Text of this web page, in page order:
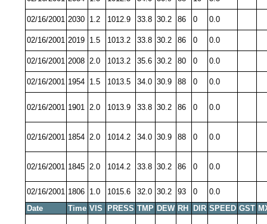
02/16/2001 2030 1.2 1012.9 33.8 30.2 86 0 0.0
02/16/2001 2019 1.5 1013.2 33.8 30.2 86 0 0.0
02/16/2001 2008 2.0 1013.2 35.6 30.2 80 0 0.0
02/16/2001 1954 1.5 1013.5 34.0 30.9 88 0 0.0
02/16/2001 1901 2.0 1013.9 33.8 30.2 86 0 0.0
02/16/2001 1854 2.0 1014.2 34.0 30.9 88 0 0.0
02/16/2001 1845 2.0 1014.2 33.8 30.2 86 0 0.0
02/16/2001 1806 1.0 1015.6 32.0 30.2 93 0
0.0
Date
Time VIS PRESS TMP DEW RH DIR SPEED GST